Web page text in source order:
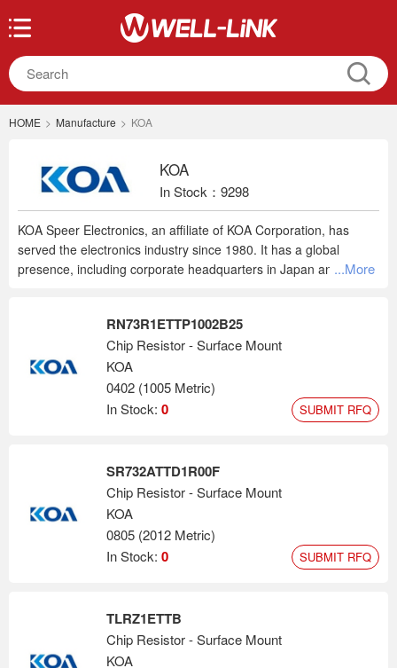
HOME > Manufacture > KOA
KOA
In Stock：9298
KOA Speer Electronics, an affiliate of KOA Corporation, has
served the electronics industry since 1980. It has a global
presence, including corporate headquarters in Japan and sales
resistors, current sensing resistors, wirewound resistors, thermal
sensors, fuses, varistors, LTCCs, and modules.
...More
RN73R1ETTP1002B25
Chip Resistor - Surface Mount
KOA
0402 (1005 Metric)
In Stock: 0 SUBMIT RFQ
SR732ATTD1R00F
Chip Resistor - Surface Mount
KOA
0805 (2012 Metric)
In Stock: 0 SUBMIT RFQ
TLRZ1ETTB
Chip Resistor - Surface Mount
KOA